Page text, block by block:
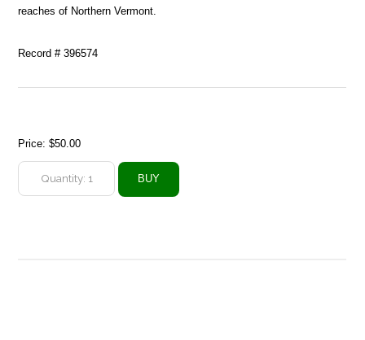
reaches of Northern Vermont.
Record # 396574
Price:$50.00